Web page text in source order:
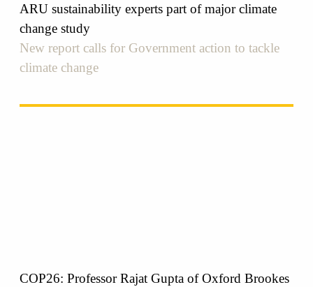
ARU sustainability experts part of major climate
change study
New report calls for Government action to tackle
climate change
COP26: Professor Rajat Gupta of Oxford Brookes